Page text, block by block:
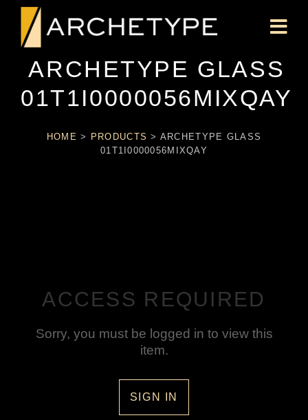
ARCHETYPE GLASS
01T1I0000056MIXQAY
HOME > PRODUCTS > ARCHETYPE GLASS
01T1I0000056MIXQAY
ACCESS REQUIRED
Sorry, you must be logged in to view this
item.
SIGN IN